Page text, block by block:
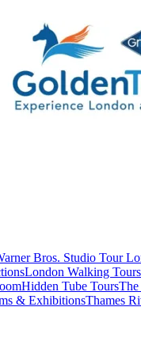
Bros. Studio Tour
London Walking Tours
Hidden Tube ToursThe
& ExhibitionsThames